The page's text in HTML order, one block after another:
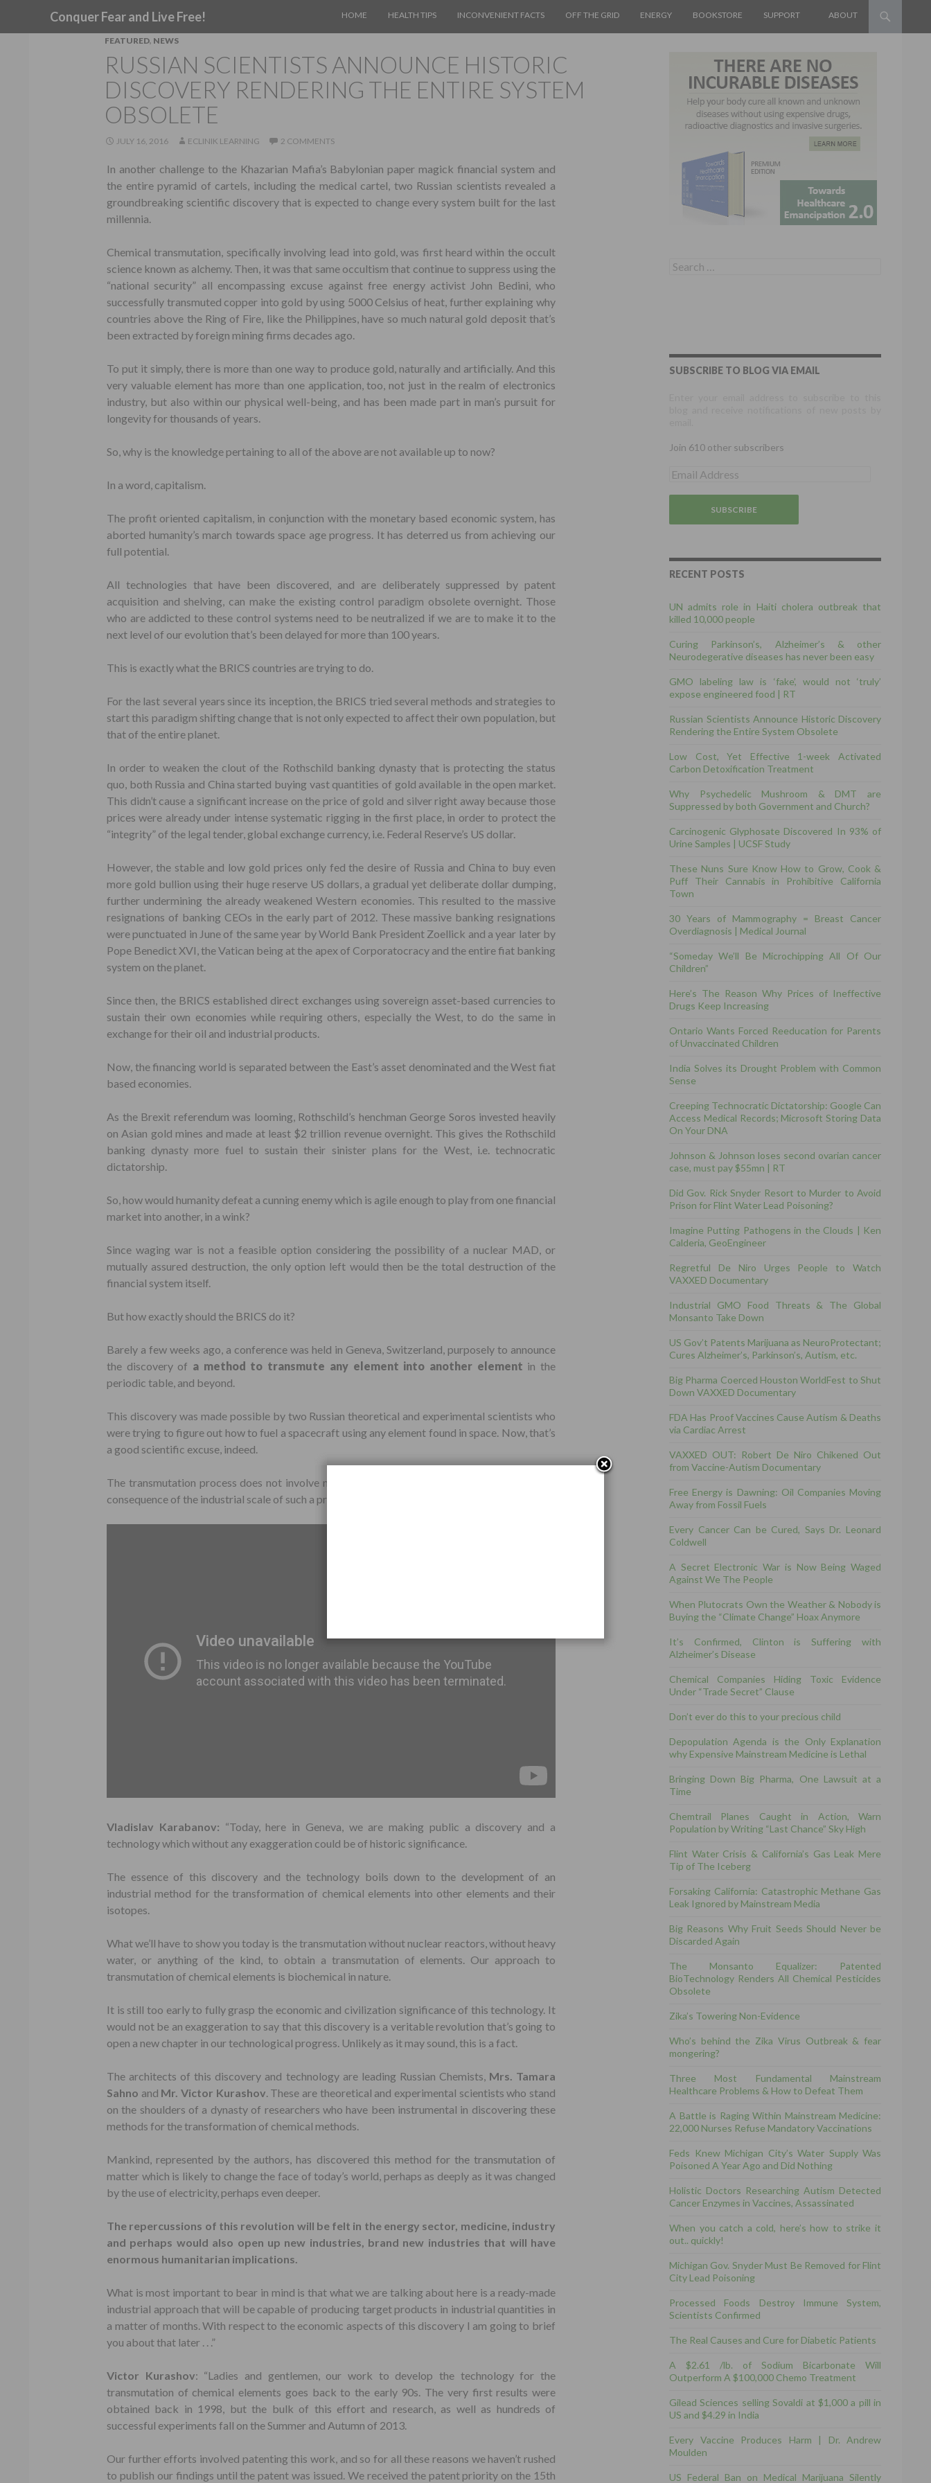
Conquer Fear and Live Free! HOME HEALTH TIPS INCONVENIENT FACTS OFF THE GRID ENERGY BOOKSTORE SUPPORT ABOUT
FEATURED, NEWS
RUSSIAN SCIENTISTS ANNOUNCE HISTORIC
DISCOVERY RENDERING THE ENTIRE SYSTEM
OBSOLETE
JULY 16, 2016 ECLINIK LEARNING 2 COMMENTS
In another challenge to the Khazarian Mafia’s Babylonian paper magick financial system and
the entire pyramid of cartels, including the medical cartel, two Russian scientists revealed a
groundbreaking scientific discovery that is expected to change every system built for the last
millennia.
Chemical transmutation, specifically involving lead into gold, was first heard within the occult
science known as alchemy. Then, it was that same occultism that continue to suppress using the
“national security” all encompassing excuse against free energy activist John Bedini, who
successfully transmuted copper into gold by using 5000 Celsius of heat, further explaining why
countries above the Ring of Fire, like the Philippines, have so much natural gold deposit that’s
been extracted by foreign mining firms decades ago.
To put it simply, there is more than one way to produce gold, naturally and artificially. And this
very valuable element has more than one application, too, not just in the realm of electronics
industry, but also within our physical well-being, and has been made part in man’s pursuit for
longevity for thousands of years.
So, why is the knowledge pertaining to all of the above are not available up to now?
In a word, capitalism.
The profit oriented capitalism, in conjunction with the monetary based economic system, has
aborted humanity’s march towards space age progress. It has deterred us from achieving our
full potential.
All technologies that have been discovered, and are deliberately suppressed by patent
acquisition and shelving, can make the existing control paradigm obsolete overnight. Those
who are addicted to these control systems need to be neutralized if we are to make it to the
next level of our evolution that’s been delayed for more than 100 years.
This is exactly what the BRICS countries are trying to do.
For the last several years since its inception, the BRICS tried several methods and strategies to
start this paradigm shifting change that is not only expected to affect their own population, but
that of the entire planet.
In order to weaken the clout of the Rothschild banking dynasty that is protecting the status
quo, both Russia and China started buying vast quantities of gold available in the open market.
This didn’t cause a significant increase on the price of gold and silver right away because those
prices were already under intense systematic rigging in the first place, in order to protect the
“integrity” of the legal tender, global exchange currency, i.e. Federal Reserve’s US dollar.
However, the stable and low gold prices only fed the desire of Russia and China to buy even
more gold bullion using their huge reserve US dollars, a gradual yet deliberate dollar dumping,
further undermining the already weakened Western economies. This resulted to the massive
resignations of banking CEOs in the early part of 2012. These massive banking resignations
were punctuated in June of the same year by World Bank President Zoellick and a year later by
Pope Benedict XVI, the Vatican being at the apex of Corporatocracy and the entire fiat banking
system on the planet.
Since then, the BRICS established direct exchanges using sovereign asset-based currencies to
sustain their own economies while requiring others, especially the West, to do the same in
exchange for their oil and industrial products.
Now, the financing world is separated between the East’s asset denominated and the West fiat
based economies.
As the Brexit referendum was looming, Rothschild’s henchman George Soros invested heavily
on Asian gold mines and made at least $2 trillion revenue overnight. This gives the Rothschild
banking dynasty more fuel to sustain their sinister plans for the West, i.e. technocratic
dictatorship.
So, how would humanity defeat a cunning enemy which is agile enough to play from one financial
market into another, in a wink?
Since waging war is not a feasible option considering the possibility of a nuclear MAD, or
mutually assured destruction, the only option left would then be the total destruction of the
financial system itself.
But how exactly should the BRICS do it?
Barely a few weeks ago, a conference was held in Geneva, Switzerland, purposely to announce
the discovery of a method to transmute any element into another element in the
periodic table, and beyond.
This discovery was made possible by two Russian theoretical and experimental scientists who
were trying to figure out how to fuel a spacecraft using any element found in space. Now, that’s
a good scientific excuse, indeed.
The transmutation process does not involve nuclear reaction and heavy water. The economic
consequence of the industrial scale of such a process cannot be projected at this point, they say.
Vladislav Karabanov: “Today, here in Geneva, we are making public a discovery and a
technology which without any exaggeration could be of historic significance.
The essence of this discovery and the technology boils down to the development of an
industrial method for the transformation of chemical elements into other elements and their
isotopes.
What we’ll have to show you today is the transmutation without nuclear reactors, without heavy
water, or anything of the kind, to obtain a transmutation of elements. Our approach to
transmutation of chemical elements is biochemical in nature.
It is still too early to fully grasp the economic and civilization significance of this technology. It
would not be an exaggeration to say that this discovery is a veritable revolution that’s going to
open a new chapter in our technological progress. Unlikely as it may sound, this is a fact.
The architects of this discovery and technology are leading Russian Chemists, Mrs. Tamara
Sahno and Mr. Victor Kurashov. These are theoretical and experimental scientists who stand
on the shoulders of a dynasty of researchers who have been instrumental in discovering these
methods for the transformation of chemical methods.
Mankind, represented by the authors, has discovered this method for the transmutation of
matter which is likely to change the face of today’s world, perhaps as deeply as it was changed
by the use of electricity, perhaps even deeper.
The repercussions of this revolution will be felt in the energy sector, medicine, industry
and perhaps would also open up new industries, brand new industries that will have
enormous humanitarian implications.
What is most important to bear in mind is that what we are talking about here is a ready-made
industrial approach that will be capable of producing target products in industrial quantities in
a matter of months. With respect to the economic aspects of this discovery I am going to brief
you about that later . . .”
Victor Kurashov: “Ladies and gentlemen, our work to develop the technology for the
transmutation of chemical elements goes back to the early 90s. The very first results were
obtained back in 1998, but the bulk of this effort and research, as well as hundreds of
successful experiments fall on the Summer and Autumn of 2013.
Our further efforts involved patenting this work, and so for all these reasons we haven’t rushed
to publish our findings until the patent was issued. We received the patent priority on the 15th
Search for:
SUBSCRIBE TO BLOG VIA EMAIL
Join 610 other subscribers
E
a
l
d
r
s
RECENT POSTS
UN admits role in Haiti cholera outbreak that
killed 10,000 people
Curing Parkinson’s, Alzheimer’s & other
Neurodegerative diseases has never been easy
GMO labeling law is ‘fake’, would not ‘truly’
expose engineered food | RT
Russian Scientists Announce Historic Discovery
Rendering the Entire System Obsolete
Low Cost, Yet Effective 1-week Activated
Carbon Detoxification Treatment
Why Psychedelic Mushroom & DMT are
Suppressed by both Government and Church?
Carcinogenic Glyphosate Discovered In 93% of
Urine Samples | UCSF Study
These Nuns Sure Know How to Grow, Cook &
Puff Their Cannabis in Prohibitive California
Town
30 Years of Mammography = Breast Cancer
Overdiagnosis | Medical Journal
“Someday We’ll Be Microchipping All Of Our
Children”
Here’s The Reason Why Prices of Ineffective
Drugs Keep Increasing
Ontario Wants Forced Reeducation for Parents
of Unvaccinated Children
India Solves its Drought Problem with Common
Sense
Creeping Technocratic Dictatorship: Google Can
Access Medical Records; Microsoft Storing Data
On Your DNA
Johnson & Johnson loses second ovarian cancer
case, must pay $55mn | RT
Did Gov. Rick Snyder Resort to Murder to Avoid
Prison for Flint Water Lead Poisoning?
Imagine Putting Pathogens in the Clouds | Ken
Calderia, GeoEngineer
Regretful De Niro Urges People to Watch
VAXXED Documentary
Industrial GMO Food Threats & The Global
Monsanto Take Down
US Gov’t Patents Marijuana as NeuroProtectant;
Cures Alzheimer’s, Parkinson’s, Autism, etc.
Big Pharma Coerced Houston WorldFest to Shut
Down VAXXED Documentary
FDA Has Proof Vaccines Cause Autism & Deaths
via Cardiac Arrest
VAXXED OUT: Robert De Niro Chikened Out
from Vaccine-Autism Documentary
Free Energy is Dawning: Oil Companies Moving
Away from Fossil Fuels
Every Cancer Can be Cured, Says Dr. Leonard
Coldwell
A Secret Electronic War is Now Being Waged
Against We The People
When Plutocrats Own the Weather & Nobody is
Buying the “Climate Change” Hoax Anymore
It’s Confirmed, Clinton is Suffering with
Alzheimer’s Disease
Chemical Companies Hiding Toxic Evidence
Under “Trade Secret” Clause
Don’t ever do this to your precious child
Depopulation Agenda is the Only Explanation
why Expensive Mainstream Medicine is Lethal
Bringing Down Big Pharma, One Lawsuit at a
Time
Chemtrail Planes Caught in Action, Warn
Population by Writing “Last Chance” Sky High
Flint Water Crisis & California’s Gas Leak Mere
Tip of The Iceberg
Forsaking California: Catastrophic Methane Gas
Leak Ignored by Mainstream Media
Big Reasons Why Fruit Seeds Should Never be
Discarded Again
The Monsanto Equalizer: Patented
BioTechnology Renders All Chemical Pesticides
Obsolete
Zika’s Towering Non-Evidence
Who’s behind the Zika Virus Outbreak & fear
mongering?
Three Most Fundamental Mainstream
Healthcare Problems & How to Defeat Them
A Battle is Raging Within Mainstream Medicine:
22,000 Nurses Refuse Mandatory Vaccinations
Feds Knew Michigan City’s Water Supply Was
Poisoned A Year Ago and Did Nothing
Holistic Doctors Researching Autism Detected
Cancer Enzymes in Vaccines, Assassinated
When you catch a cold, here’s how to strike it
out.. quickly!
Michigan Gov. Snyder Must Be Removed for Flint
City Lead Poisoning
Processed Foods Destroy Immune System,
Scientists Confirmed
The Real Causes and Cure for Diabetic Patients
A $2.61 /lb. of Sodium Bicarbonate Will
Outperform A $100,000 Chemo Treatment
Gilead Sciences selling Sovaldi at $1,000 a pill in
US and $4.29 in India
Every Vaccine Produces Harm | Dr. Andrew
Moulden
US Federal Ban on Medical Marijuana Silently